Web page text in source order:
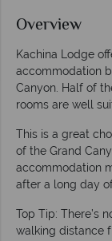
Overview
Kachina Lodge
accommodation
Canyon. Half of
rooms are well
This is a great
of the Grand
accommodation
after a long day
Top Tip: There’s
walking distance